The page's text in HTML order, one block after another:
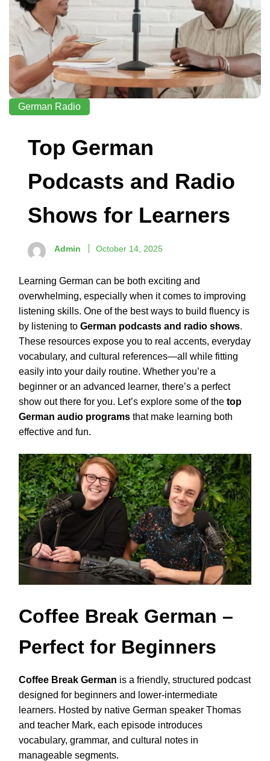
German Radio
Top German
Podcasts and Radio
Shows for Learners
Admin October 14, 2025
Learning German can be both exciting and
overwhelming, especially when it comes to improving
listening skills. One of the best ways to build fluency is
by listening to German podcasts and radio shows.
These resources expose you to real accents, everyday
vocabulary, and cultural references—all while fitting
easily into your daily routine. Whether you’re a
beginner or an advanced learner, there’s a perfect
show out there for you. Let’s explore some of the top
German audio programs that make learning both
effective and fun.
Coffee Break German –
Perfect for Beginners
Coffee Break German is a friendly, structured podcast
designed for beginners and lower-intermediate
learners. Hosted by native German speaker Thomas
and teacher Mark, each episode introduces
vocabulary, grammar, and cultural notes in
manageable segments.